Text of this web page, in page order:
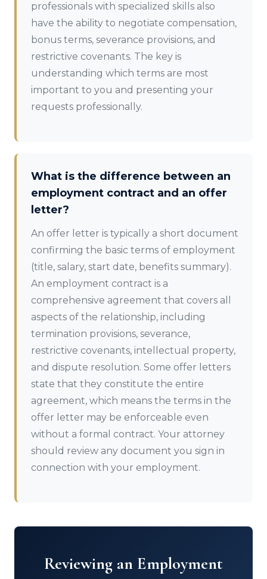
professionals with specialized skills also
have the ability to negotiate compensation,
bonus terms, severance provisions, and
restrictive covenants. The key is
understanding which terms are most
important to you and presenting your
requests professionally.
What is the difference between an
employment contract and an offer
letter?
An offer letter is typically a short document
confirming the basic terms of employment
(title, salary, start date, benefits summary).
An employment contract is a
comprehensive agreement that covers all
aspects of the relationship, including
termination provisions, severance,
restrictive covenants, intellectual property,
and dispute resolution. Some offer letters
state that they constitute the entire
agreement, which means the terms in the
offer letter may be enforceable even
without a formal contract. Your attorney
should review any document you sign in
connection with your employment.
Reviewing an Employment